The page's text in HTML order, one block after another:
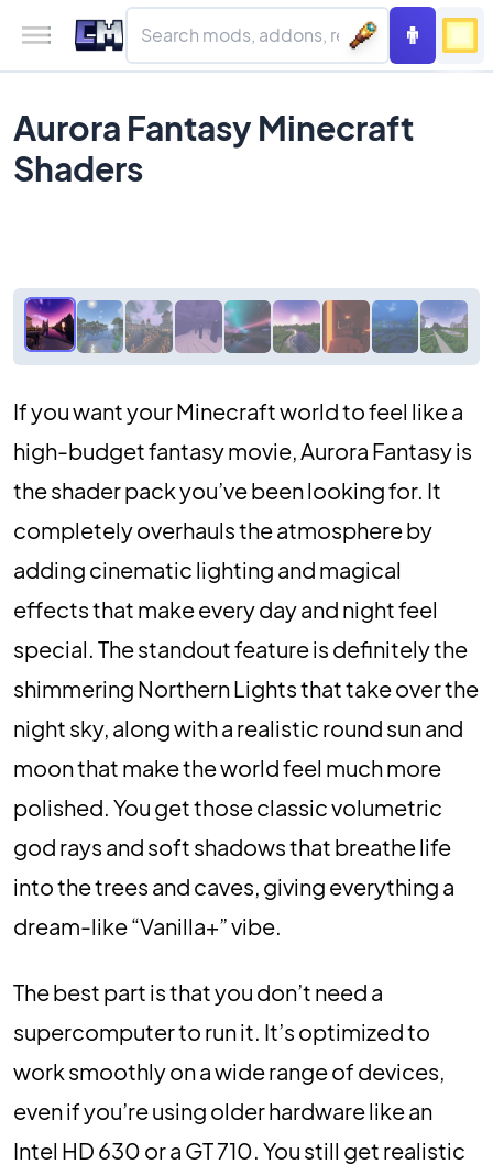
Aurora Fantasy Minecraft
Shaders
If you want your Minecraft world to feel like a
high-budget fantasy movie, Aurora Fantasy is
the shader pack you’ve been looking for. It
completely overhauls the atmosphere by
adding cinematic lighting and magical
effects that make every day and night feel
special. The standout feature is definitely the
shimmering Northern Lights that take over the
night sky, along with a realistic round sun and
moon that make the world feel much more
polished. You get those classic volumetric
god rays and soft shadows that breathe life
into the trees and caves, giving everything a
dream-like “Vanilla+” vibe.
The best part is that you don’t need a
supercomputer to run it. It’s optimized to
work smoothly on a wide range of devices,
even if you’re using older hardware like an
Intel HD 630 or a GT 710. You still get realistic